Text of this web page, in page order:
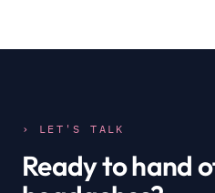
› LET'S TALK
Ready to hand